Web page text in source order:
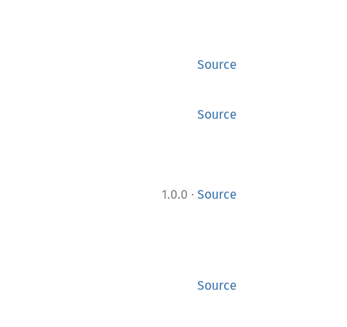
Source
Source
1.0.0 · Source
Source